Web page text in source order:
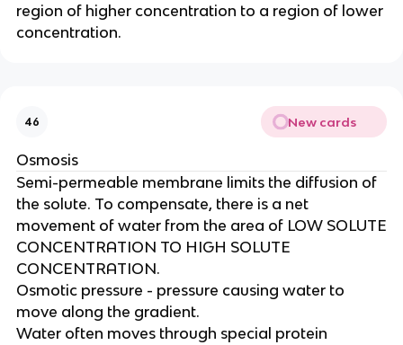
region of higher concentration to a region of lower
concentration.
46 New cards
Osmosis
Semi-permeable membrane limits the diffusion of
the solute. To compensate, there is a net
movement of water from the area of LOW SOLUTE
CONCENTRATION TO HIGH SOLUTE
CONCENTRATION.
Osmotic pressure - pressure causing water to
move along the gradient.
Water often moves through special protein